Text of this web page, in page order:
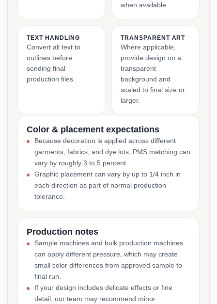
when available.
TEXT HANDLING
Convert all text to
outlines before
sending final
production files.
TRANSPARENT ART
Where applicable,
provide design on a
transparent
background and
scaled to final size or
larger.
Color & placement expectations
Because decoration is applied across different
garments, fabrics, and dye lots, PMS matching can
vary by roughly 3 to 5 percent.
Graphic placement can vary by up to 1/4 inch in
each direction as part of normal production
tolerance.
Production notes
Sample machines and bulk production machines
can apply different pressure, which may create
small color differences from approved sample to
final run.
If your design includes delicate effects or fine
detail, our team may recommend minor